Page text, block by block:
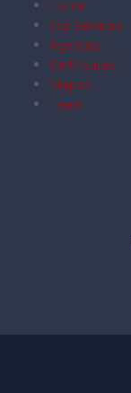
Home
Our Services
Agencies
Certificates
Majors
Team